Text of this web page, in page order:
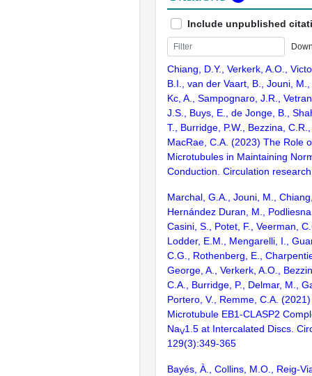
Include unpublished
Chiang, D.Y., Verkerk, A.O.,
B.I., van der Vaart, B., Jouni,
Kc, A., Sampognaro, J.R.,
J.S., Buys, E., de Jonge, B.,
T., Burridge, P.W., Bezzina,
MacRae, C.A. (2023) The Role
Microtubules in Maintaining
Conduction. Circulation
Marchal, G.A., Jouni, M.,
Hernández Duran, M.,
Casini, S., Potet, F., Veerman,
Lodder, E.M., Mengarelli, I.,
C.G., Rothenberg, E.,
George, A., Verkerk, A.O.,
C.A., Burridge, P., Delmar, M.,
Portero, V., Remme, C.A.
Microtubule EB1-CLASP2
NaV1.5 at Intercalated Discs.
129(3):349-365
Bayés, À., Collins, M.O., Reig-